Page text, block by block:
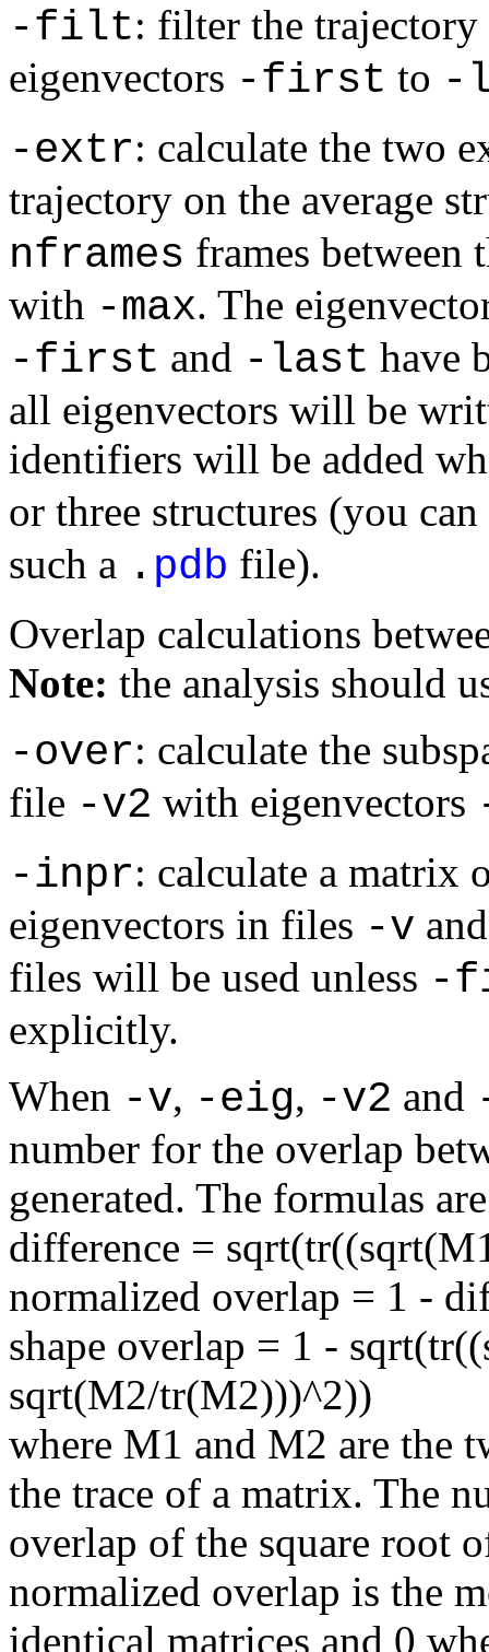
-filt: filter the
eigenvectors -first to -
-extr: calculate the two
trajectory on the average
nframes frames between
with -max. The
-first and -last have
all eigenvectors will be
identifiers will be added
or three structures (you
such a . pdb file).
Overlap calculations
Note: the analysis should
-over: calculate the
file -v2 with eigenvectors
-inpr: calculate a matrix
eigenvectors in files -v
files will be used unless -
explicitly.
When -v, -eig, -v2 and
number for the overlap
generated. The formulas
difference =
normalized overlap = 1 -
shape overlap = 1 -
sqrt(M2/tr(M2)))^2))
where M1 and M2 are the
the trace of a matrix. The
overlap of the square root
normalized overlap is the
identical matrices and 0